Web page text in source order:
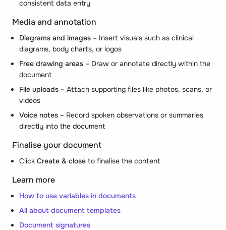
consistent data entry
Media and annotation
Diagrams and images – Insert visuals such as clinical
diagrams, body charts, or logos
Free drawing areas – Draw or annotate directly within the
document
File uploads – Attach supporting files like photos, scans, or
videos
Voice notes – Record spoken observations or summaries
directly into the document
Finalise your document
Click Create & close to finalise the content
Learn more
How to use variables in documents
All about document templates
Document signatures